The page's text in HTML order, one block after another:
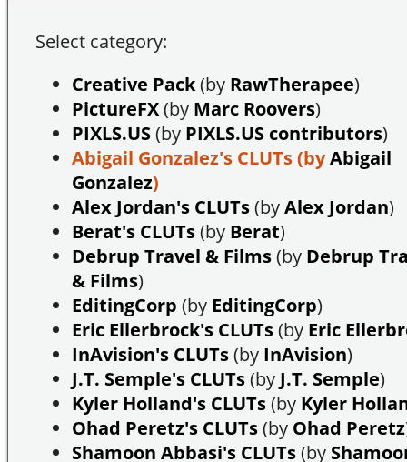
Select category:
Creative Pack(by RawTherapee)
PictureFX(by Marc Roovers)
PIXLS.US(by PIXLS.US contributors)
Abigail Gonzalez's CLUTs(byAbigail
Gonzalez)
Alex Jordan's CLUTs(byAlex Jordan)
Berat's CLUTs(by Berat)
Debrup Travel & Films(by Debrup
& Films)
EditingCorp (by EditingCorp)
Eric Ellerbrock's CLUTs(by Eric
InAvision's CLUTs(by InAvision)
J.T. Semple's CLUTs(by J.T. Semple)
Kyler Holland's CLUTs(by Kyler
Ohad Peretz's CLUTs(by Ohad Peretz
Shamoon Abbasi's CLUTs(by